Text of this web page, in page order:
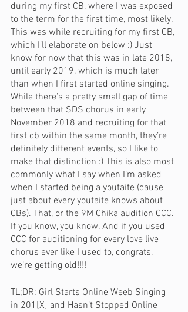
during my first CB, where I was exposed
to the term for the first time, most likely.
This was while recruiting for my first CB,
which I’ll elaborate on below :) Just
know for now that this was in late 2018,
until early 2019, which is much later
than when I first started online singing.
While there’s a pretty small gap of time
between that SDS chorus in early
November 2018 and recruiting for that
first cb within the same month, they’re
definitely different events, so I like to
make that distinction :) This is also most
commonly what I say when I’m asked
when I started being a youtaite (cause
just about every youtaite knows about
CBs). That, or the 9M Chika audition CCC.
If you know, you know. And if you used
CCC for auditioning for every love live
chorus ever like I used to, congrats,
we’re getting old!!!!
TL;DR: Girl Starts Online Weeb Singing
in 201[X] and Hasn’t Stopped Online